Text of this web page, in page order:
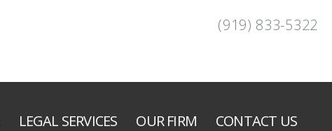
(919) 833-5322
LEGAL SERVICES OUR FIRM CONTACT US